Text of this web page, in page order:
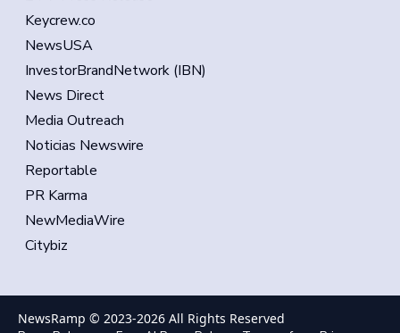
Keycrew.co
NewsUSA
InvestorBrandNetwork (IBN)
News Direct
Media Outreach
Noticias Newswire
Reportable
PR Karma
NewMediaWire
Citybiz
NewsRamp © 2023-2026 All Rights Reserved